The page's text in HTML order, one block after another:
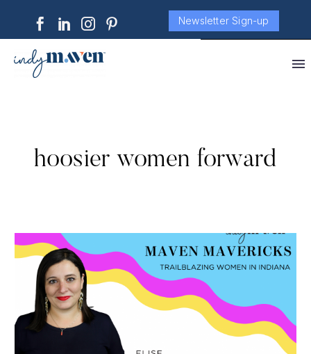
Newsletter Sign-up
hoosier women forward